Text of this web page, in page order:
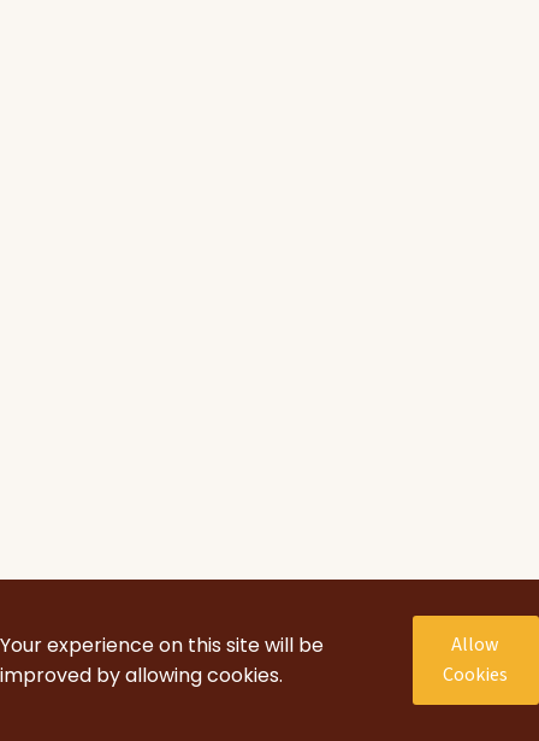
Your experience on this site will be
improved by allowing cookies.
Allow
Cookies